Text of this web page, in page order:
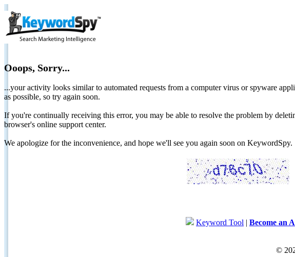
Ooops, Sorry...
...your activity looks similar to automated requests from a computer virus or spyware
as possible, so try again soon.
If you're continually receiving this error, you may be able to resolve the problem by
browser's online support center.
We apologize for the inconvenience, and hope we'll see you again soon on KeywordSpy.
Keyword Tool | Become an
©